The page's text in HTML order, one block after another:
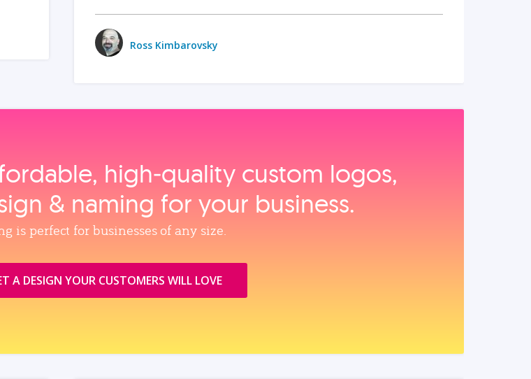
Ross Kimbarovsky
high‑quality custom logos,
& naming for your business.
is perfect for businesses of any size.
A DESIGN YOUR CUSTOMERS WILL LOVE